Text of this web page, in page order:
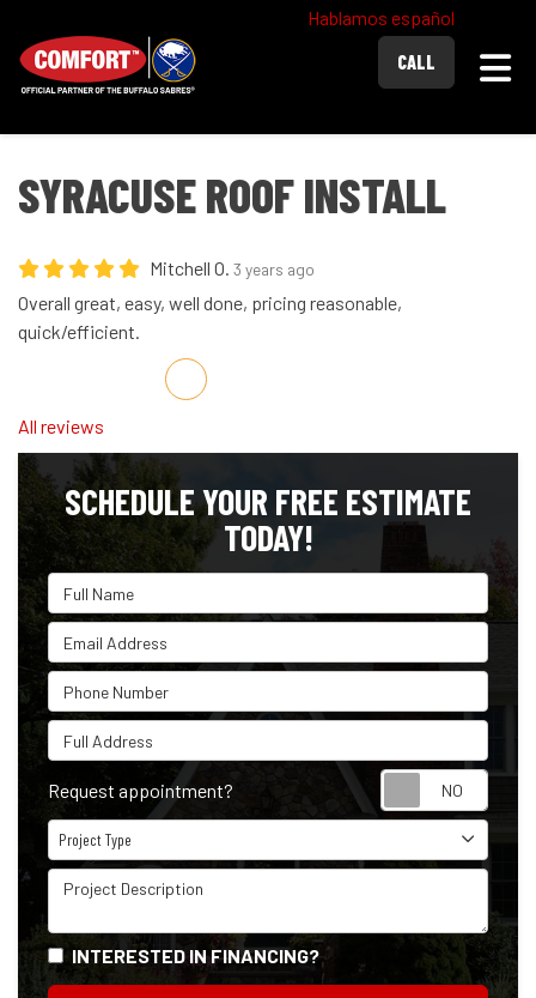
Hablamos español
CALL
SYRACUSE ROOF INSTALL
Mitchell O. 3 years ago
Overall great, easy, well done, pricing reasonable,
quick/efficient.
Share on Facebook
Share on Twitter
Share on LinkedIn
Share via Email
All reviews
SCHEDULE YOUR FREE ESTIMATE
TODAY!
Full Name
Email Address
Phone Number
Full Address
Request appointment?
Project Type
Project Type
Project Description
INTERESTED IN FINANCING?